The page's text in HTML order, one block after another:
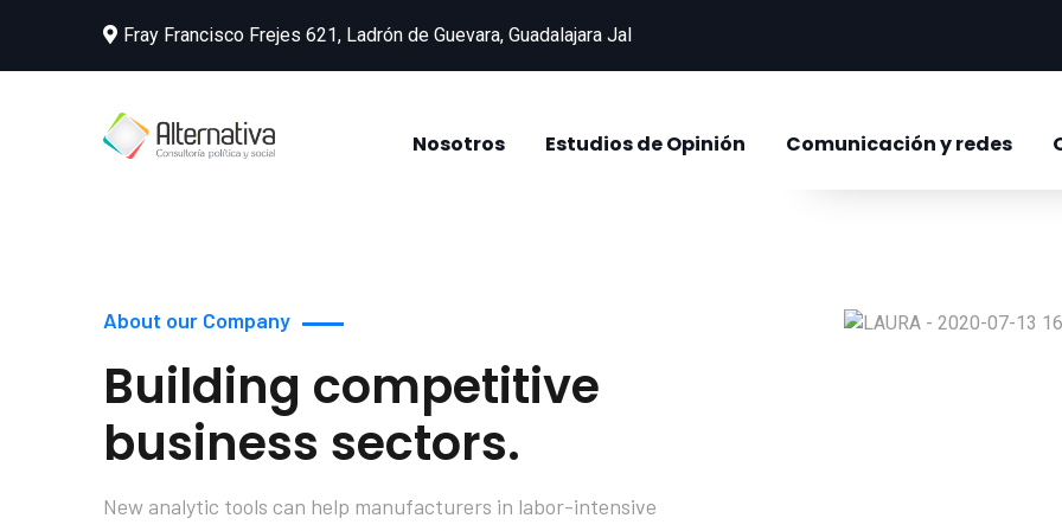
Fray Francisco Frejes 621, Ladrón de Guevara, Guadalajara Jal
Nosotros Estudios de Opinión Comunicación y redes
About our Company
Building competitive
business sectors.
New analytic tools can help manufacturers in labor-intensive
821+